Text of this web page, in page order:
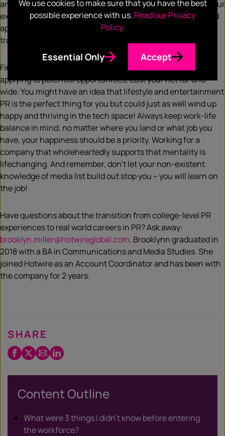
and at times may hit a few low points. Regardless of what your
experience is like, it’s important to acknowledge, accept and
appreciate the inevitable learning curve that comes with
transitioning from college to career.
Finding the best agency fit for your groove is crucial. When
applying to potential opportunities, cast your net far and
wide. You might have an idea that lifestyle and entertainment
PR is the perfect thing for you but could just as well wind up
happy and thriving in the tech space! Always keep work-life
balance in mind; no matter where you land or what job you
have, your happiness should be a priority. Working for a
company that wholeheartedly supports that mentality is
lifechanging. And remember, don’t let your non-existent
knowledge of media list build out stop you – you will learn on
the job!
Have questions about the transition from college-level PR
experiences to real world careers in PR? Ask away:
brooklyn.miller@hotwireglobal.com. Brooklynn graduated in
2018 with a BA in Communications and Media Studies. She
joined Hotwire as an Account Coordinator and has been with
the company for 2 years.
SHARE
Facebook
Twitter
X
EmailLinkedIn
Content Outline
What were 3 things I didn’t know before entering
the workforce?
We use cookies to make sure that you have the best
possible experience with us. Read our Privacy
Policy.
Essential Only Accept